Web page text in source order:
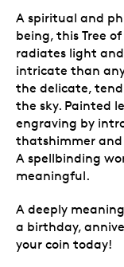
A spiritual and
being, this Tree
radiates light
intricate than
the delicate,
the sky. Painted
engraving by
thatshimmer
A spellbinding
meaningful.
A deeply
a birthday,
your coin today!